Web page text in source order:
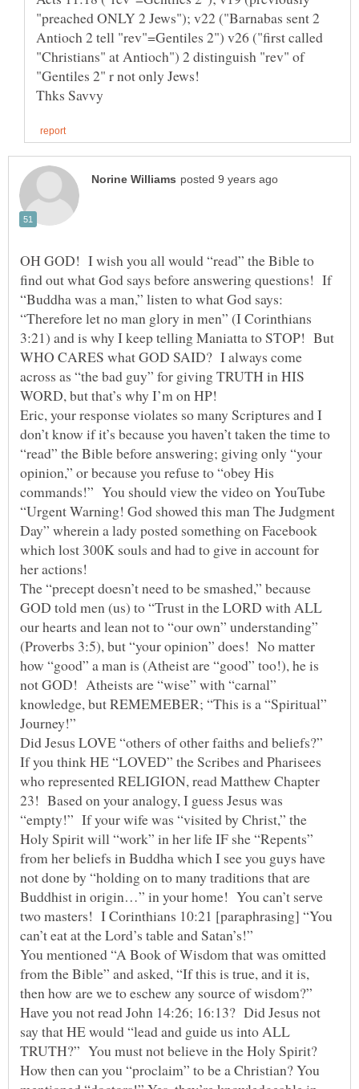
"preached ONLY 2 Jews"); v22 ("Barnabas sent 2
Antioch 2 tell "rev"=Gentiles 2") v26 ("first called
"Christians" at Antioch") 2 distinguish "rev" of
OH GOD! I wish you all would “read” the Bible to
find out what God says before answering questions! If
“Buddha was a man,” listen to what God says:
“Therefore let no man glory in men” (I Corinthians
3:21) and is why I keep telling Maniatta to STOP! But
WHO CARES what GOD SAID? I always come
across as “the bad guy” for giving TRUTH in HIS
WORD, but that’s why I’m on HP!
Eric, your response violates so many Scriptures and I
don’t know if it’s because you haven’t taken the time to
“read” the Bible before answering; giving only “your
opinion,” or because you refuse to “obey His
commands!” You should view the video on YouTube
“Urgent Warning! God showed this man The Judgment
Day” wherein a lady posted something on Facebook
which lost 300K souls and had to give in account for
her actions!
The “precept doesn’t need to be smashed,” because
GOD told men (us) to “Trust in the LORD with ALL
our hearts and lean not to “our own” understanding”
(Proverbs 3:5), but “your opinion” does! No matter
how “good” a man is (Atheist are “good” too!), he is
not GOD! Atheists are “wise” with “carnal”
knowledge, but REMEMEBER; “This is a “Spiritual”
Journey!”
Did Jesus LOVE “others of other faiths and beliefs?”
If you think HE “LOVED” the Scribes and Pharisees
who represented RELIGION, read Matthew Chapter
23! Based on your analogy, I guess Jesus was
“empty!” If your wife was “visited by Christ,” the
Holy Spirit will “work” in her life IF she “Repents”
from her beliefs in Buddha which I see you guys have
not done by “holding on to many traditions that are
Buddhist in origin…” in your home! You can’t serve
two masters! I Corinthians 10:21 [paraphrasing] “You
You mentioned “A Book of Wisdom that was omitted
from the Bible” and asked, “If this is true, and it is,
then how are we to eschew any source of wisdom?”
Have you not read John 14:26; 16:13? Did Jesus not
say that HE would “lead and guide us into ALL
TRUTH?” You must not believe in the Holy Spirit?
How then can you “proclaim” to be a Christian? You